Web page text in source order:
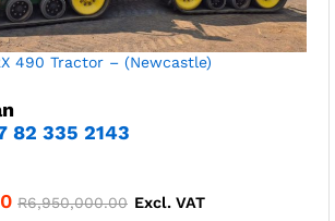
490 Tractor – (Newcastle)
82 335 2143
R6,950,000.00 Excl. VAT